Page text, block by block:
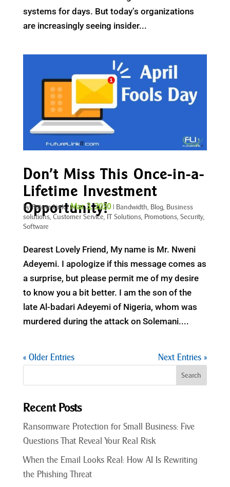
systems for days. But today’s organizations
are increasingly seeing insider...
Don’t Miss This Once-in-a-
Lifetime Investment
Opportunity!
byFuture Link|Mar 3, 2020| Bandwidth, Blog, Business
solutions, Customer Service, IT Solutions, Promotions, Security,
Software
Dearest Lovely Friend, My name is Mr. Nweni
Adeyemi. I apologize if this message comes as
a surprise, but please permit me of my desire
to know you a bit better. I am the son of the
late Al-badari Adeyemi of Nigeria, whom was
murdered during the attack on Solemani....
« Older Entries Next Entries »
Recent Posts
Ransomware Protection for Small Business: Five
Questions That Reveal Your Real Risk
When the Email Looks Real: How AI Is Rewriting
the Phishing Threat